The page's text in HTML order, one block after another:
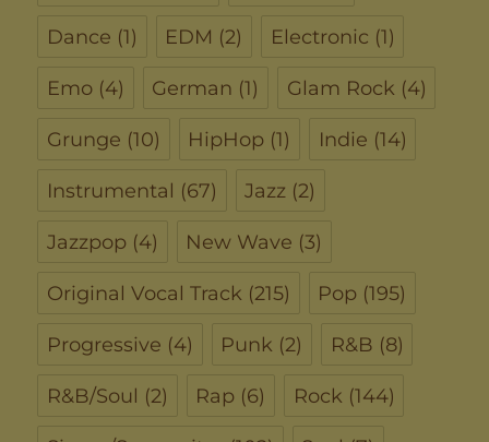
Dance (1) EDM (2) Electronic (1)
Emo (4) German (1) Glam Rock (4)
Grunge (10) HipHop (1) Indie (14)
Instrumental (67) Jazz (2)
Jazzpop (4) New Wave (3)
Original Vocal Track (215) Pop (195)
Progressive (4) Punk (2) R&B (8)
R&B/Soul (2) Rap (6) Rock (144)